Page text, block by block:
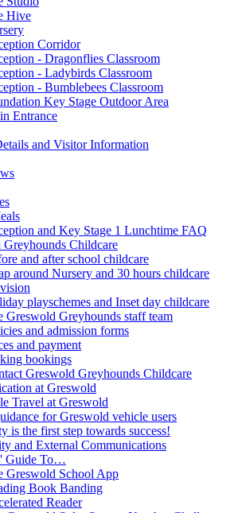
Hive
Corridor
- Dragonflies Classroom
- Ladybirds Classroom
- Bumblebees Classroom
Key Stage Outdoor Area
Entrance
and Visitor Information
and Key Stage 1 Lunchtime FAQ
Greyhounds Childcare
and after school childcare
around Nursery and 30 hours childcare
playschemes and Inset day childcare
Greswold Greyhounds staff team
and admission forms
and payment
bookings
Greswold Greyhounds Childcare
at Greswold
Travel at Greswold
for Greswold vehicle users
is the first step towards success!
and External Communications
Guide To…
Greswold School App
Book Banding
Reader